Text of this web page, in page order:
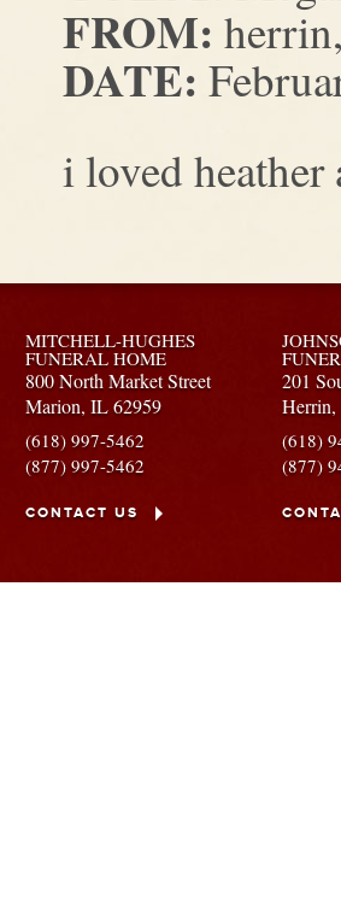
FROM:
DATE:
i loved
MITCHELL-HUGHES
FUNERAL HOME
800 North Market Street
Marion, IL62959
(618) 997-5462
(877) 997-5462
CONTACT US
201
Herrin,
(618)
(877)